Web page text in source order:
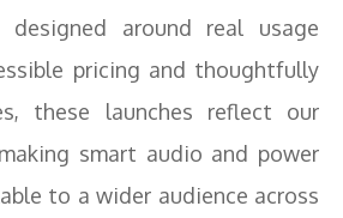
designed around real usage
pricing and thoughtfully
these launches reflect our
smart audio and power
to a wider audience across